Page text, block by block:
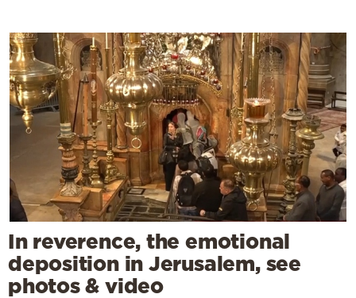
In reverence, the emotional
deposition in Jerusalem, see
photos & video